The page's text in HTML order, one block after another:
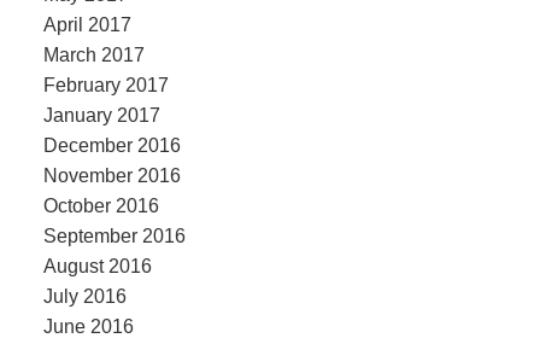
April 2017
March 2017
February 2017
January 2017
December 2016
November 2016
October 2016
September 2016
August 2016
July 2016
June 2016